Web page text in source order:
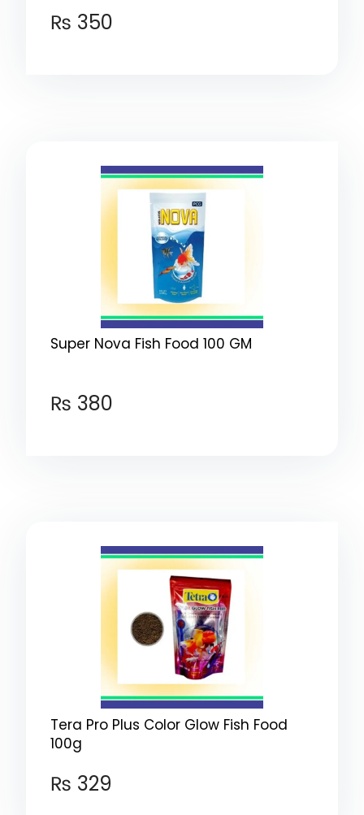
₨ 350
Super Nova Fish Food 100 GM
₨ 380
Tera Pro Plus Color Glow Fish Food
100g
₨ 329